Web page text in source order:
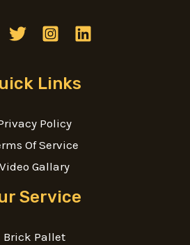
Links
Policy
Of Service
Video Gallary
Service
Brick Pallet